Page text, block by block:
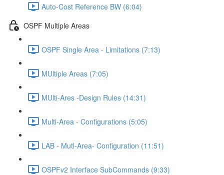
Auto-Cost Reference BW (6:04)
OSPF Multiple Areas
OSPF Single Area - Limitations (7:13)
MUltiple Areas (7:05)
MUlti-Ares -Design Rules (14:31)
Multi-Area - Configurations (5:05)
LAB - Mutl-Area- Configuration (11:51)
OSPFv2 Interface SubCommands (9:33)